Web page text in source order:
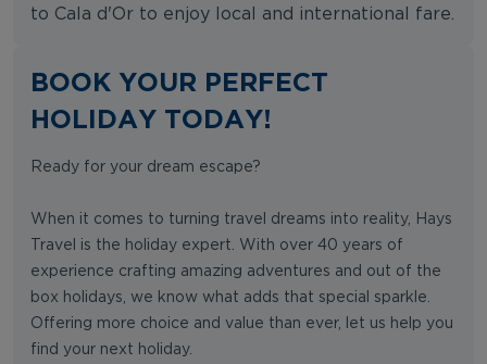
to Cala d'Or to enjoy local and international fare.
BOOK YOUR PERFECT
HOLIDAY TODAY!
Ready for your dream escape?
When it comes to turning travel dreams into reality, Hays
Travel is the holiday expert. With over 40 years of
experience crafting amazing adventures and out of the
box holidays, we know what adds that special sparkle.
Offering more choice and value than ever, let us help you
find your next holiday.